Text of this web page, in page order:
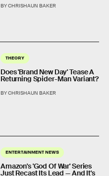
BY CHRISHAUN BAKER
THEORY
Does 'Brand New Day' Tease A
Returning Spider-Man Variant?
BY CHRISHAUN BAKER
ENTERTAINMENT NEWS
Amazon's 'God Of War' Series
Just Recast Its Lead — And It's